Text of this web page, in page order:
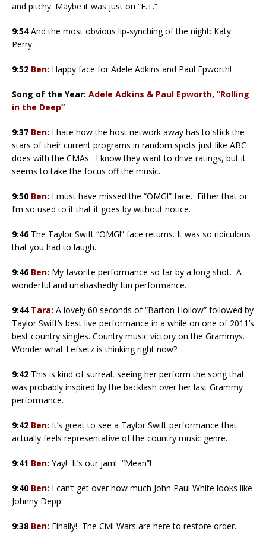
and pitchy. Maybe it was just on “E.T.”
9:54And the most obvious lip-synching of the night: Katy
Perry.
9:52 Ben: Happy face for Adele Adkins and Paul Epworth!
Song of the Year: Adele Adkins & Paul Epworth, “Rolling
in the Deep”
9:37 Ben: I hate how the host network away has to stick the
stars of their current programs in random spots just like ABC
does with the CMAs. I know they want to drive ratings, but it
seems to take the focus off the music.
9:50 Ben: I must have missed the “OMG!” face. Either that or
I’m so used to it that it goes by without notice.
9:46 The Taylor Swift “OMG!” face returns. It was so ridiculous
that you had to laugh.
9:46 Ben: My favorite performance so far by a long shot. A
wonderful and unabashedly fun performance.
9:44 Tara: A lovely 60 seconds of “Barton Hollow” followed by
Taylor Swift’s best live performance in a while on one of 2011’s
best country singles. Country music victory on the Grammys.
Wonder what Lefsetz is thinking right now?
9:42 This is kind of surreal, seeing her perform the song that
was probably inspired by the backlash over her last Grammy
performance.
9:42 Ben: It’s great to see a Taylor Swift performance that
actually feels representative of the country music genre.
9:41 Ben: Yay! It’s our jam! “Mean”!
9:40 Ben: I can’t get over how much John Paul White looks like
Johnny Depp.
9:38 Ben: Finally! The Civil Wars are here to restore order.